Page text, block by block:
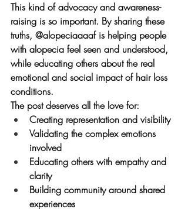
This kind of advocacy and awareness-
raising is so important. By sharing these
truths, @alopeciaaaaf is helping people
with alopecia feel seen and understood,
while educating others about the real
emotional and social impact of hair loss
conditions.
The post deserves all the love for:
Creating representation and visibility
Validating the complex emotions
involved
Educating others with empathy and
clarity
Building community around shared
experiences